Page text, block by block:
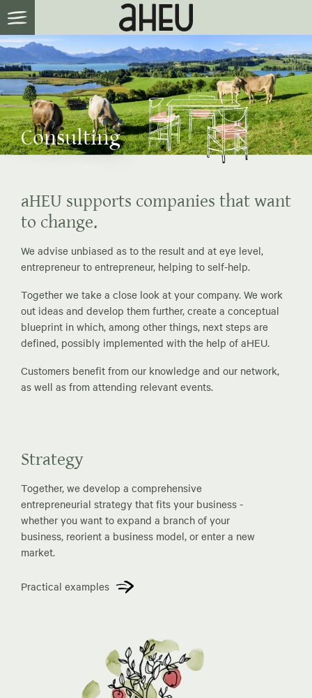
Consulting
aHEU supports companies that want
to change.
We advise unbiased as to the result and at eye level,
entrepreneur to entrepreneur, helping to self-help.
Together we take a close look at your company. We work
out ideas and develop them further, create a conceptual
blueprint in which, among other things, next steps are
defined, possibly implemented with the help of aHEU.
Customers benefit from our knowledge and our network,
as well as from attending relevant events.
Strategy
Together, we develop a comprehensive
entrepreneurial strategy that fits your business -
whether you want to expand a branch of your
business, reorient a business model, or enter a new
market.
Practical examples